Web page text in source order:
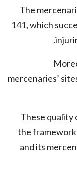
The
141, which
mercenaries’
These quality
the framework
and its